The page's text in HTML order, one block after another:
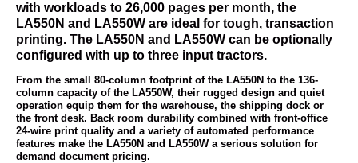
with workloads to 26,000 pages per month, the
LA550N and LA550W are ideal for tough, transaction
printing. The LA550N and LA550W can be optionally
configured with up to three input tractors.
From the small 80-column footprint of the LA550N to the 136-
column capacity of the LA550W, their rugged design and quiet
operation equip them for the warehouse, the shipping dock or
the front desk. Back room durability combined with front-office
24-wire print quality and a variety of automated performance
features make the LA550N and LA550W a serious solution for
demand document pricing.